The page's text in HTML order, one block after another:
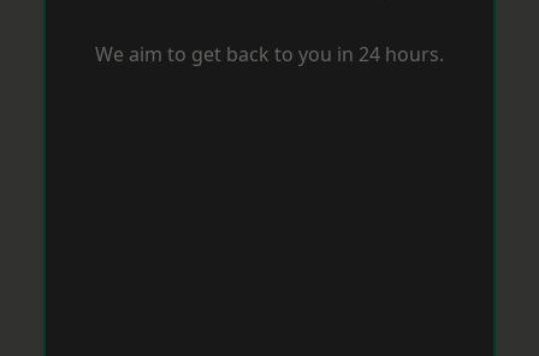
We aim to get back to you in 24 hours.